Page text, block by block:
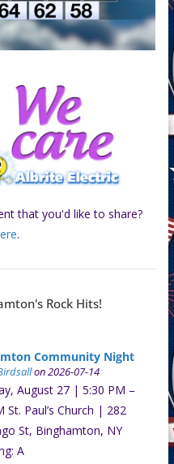
that you'd like to share?
.
Rock Hits!
Community Night
on 2026-07-14
August 27 | 5:30 PM –
St. Paul’s Church | 282
St, Binghamton, NY
A